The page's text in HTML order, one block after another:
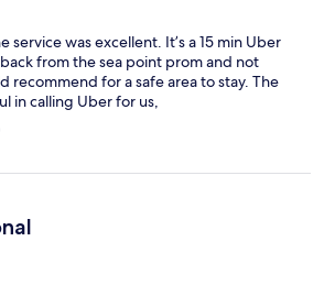
service was excellent. It’s a 15 min Uber
back from the sea point prom and not
recommend for a safe area to stay. The
in calling Uber for us,